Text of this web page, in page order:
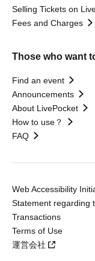
Selling Tickets on
Fees and Charges
Those who want
Find an event
Announcements
About LivePocket
How to use？
FAQ
Web Accessibility
Statement regarding
Transactions
Terms of Use
運営会社